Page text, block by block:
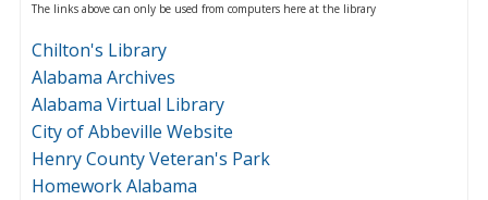
The links above can only be used from computers here at the library
Chilton's Library
Alabama Archives
Alabama Virtual Library
City of Abbeville Website
Henry County Veteran's Park
Homework Alabama